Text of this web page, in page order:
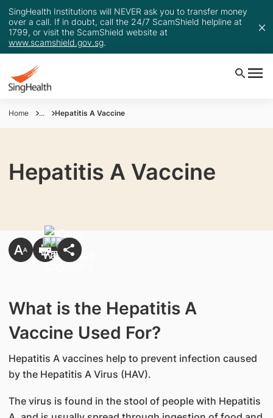
SingHealth Institutions will NEVER ask you to transfer money
over a call. If in doubt, call the 24/7 ScamShield helpline at
1799, or visit the ScamShield website at
www.scamshield.gov.sg.
Home ... Hepatitis A Vaccine
Hepatitis A Vaccine
What is the Hepatitis A
Vaccine Used For?
Hepatitis A vaccines help to prevent infection caused
by the Hepatitis A Virus (HAV).
The virus is found in the stool of people with Hepatitis